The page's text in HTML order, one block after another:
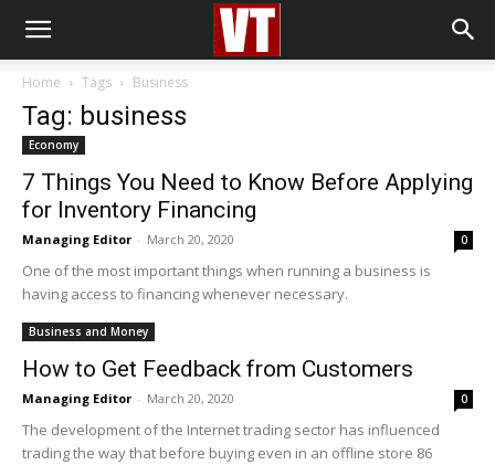
Home Tags Business
Tag: business
Economy
7 Things You Need to Know Before Applying
for Inventory Financing
Managing Editor - March 20, 2020 0
One of the most important things when running a business is
having access to financing whenever necessary.
Business and Money
How to Get Feedback from Customers
Managing Editor - March 20, 2020 0
The development of the Internet trading sector has influenced
trading the way that before buying even in an offline store 86